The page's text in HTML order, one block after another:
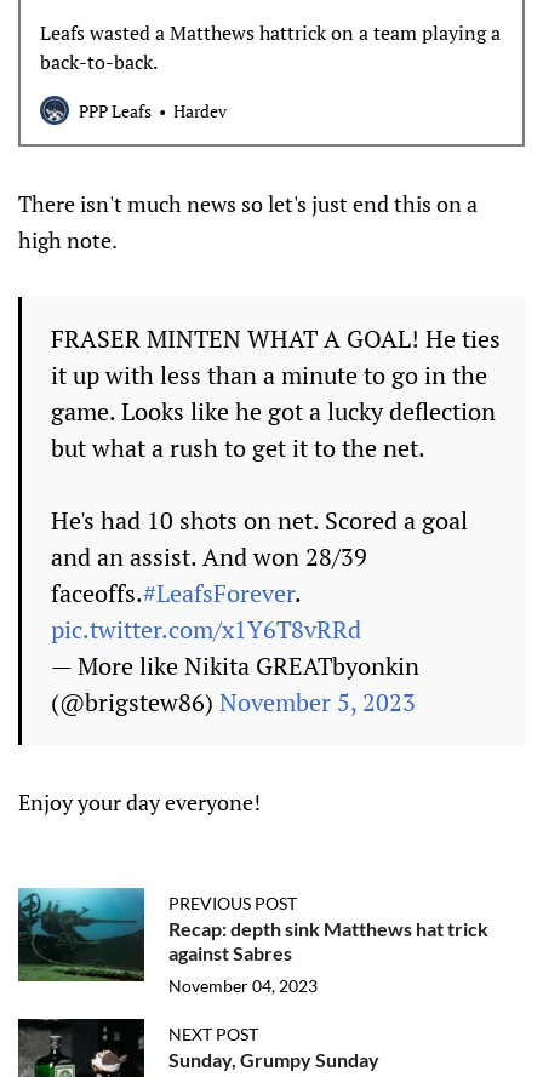
Leafs wasted a Matthews hattrick on a team playing a
back-to-back.
PPP Leafs Hardev
There isn't much news so let's just end this on a
high note.
FRASER MINTEN WHAT A GOAL! He ties
it up with less than a minute to go in the
game. Looks like he got a lucky deflection
but what a rush to get it to the net.
He's had 10 shots on net. Scored a goal
and an assist. And won 28/39
faceoffs.#LeafsForever.
pic.twitter.com/x1Y6T8vRRd
— More like Nikita GREATbyonkin
(@brigstew86) November 5, 2023
Enjoy your day everyone!
PREVIOUS POST
Recap: depth sink Matthews hat trick
against Sabres
November 04, 2023
NEXT POST
Sunday, Grumpy Sunday